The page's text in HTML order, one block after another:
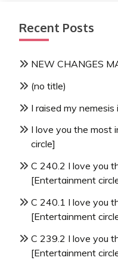
Recent Posts
NEW CHANGES
(no title)
I raised my
I love you the most
circle]
C 240.2 I love you
[Entertainment
C 240.1 I love you
[Entertainment
C 239.2 I love you
[Entertainment